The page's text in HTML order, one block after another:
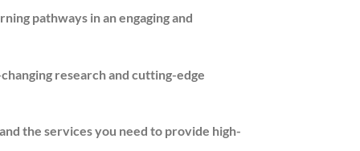
pathways in an engaging and
research and cutting-edge
the services you need to provide high-